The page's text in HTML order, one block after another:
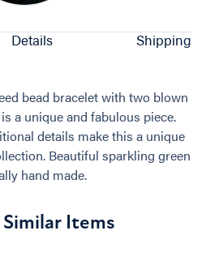
Details Shipping
bead bracelet with two blown
a unique and fabulous piece.
details make this a unique
Beautiful sparkling green
hand made.
Items